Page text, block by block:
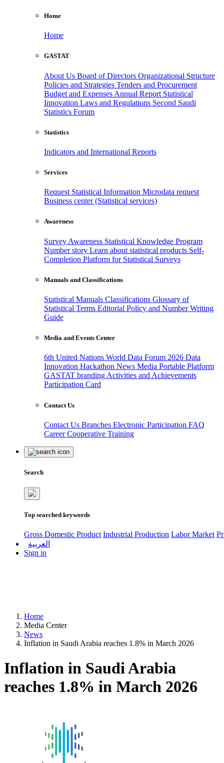
Home
Home
GASTAT
About Us Board of Directors Organizational Structure
Policies and Strategies Tenders and Procurement
Budget and Expenses Annual Report Statistical
Innovation Laws and Regulations Second Saudi
Statistics Forum
Statistics
Indicators and International Reports
Services
Request Statistical Information Microdata request
Business center (Statistical services)
Awareness
Survey Awareness Statistical Knowledge Program
Number story Learn about statistical products Self-
Completion Platform for Statistical Surveys
Manuals and Classifications
Statistical Manuals Classifications Glossary of
Statistical Terms Editorial Policy and Number Writing
Guide
Media and Events Center
6th United Nations World Data Forum 2026 Data
Innovation Hackathon News Media Portable Platform
GASTAT branding Activities and Achievements
Participation Card
Contact Us
Contact Us Branches Electronic Participation FAQ
CareerCooperative Training
Search
Top searched keywords
Gross Domestic Product Industrial Production Labor Market
العربية
Sign in
Home
Media Center
News
Inflation in Saudi Arabia reaches 1.8% in March 2026
Inflation in Saudi Arabia
reaches 1.8% in March 2026